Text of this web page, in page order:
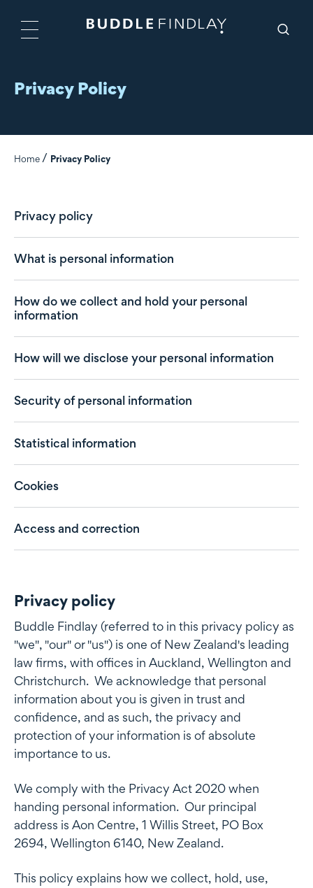
Privacy Policy
Home Privacy Policy
Privacy policy
What is personal information
How do we collect and hold your personal
information
How will we disclose your personal information
Security of personal information
Statistical information
Cookies
Access and correction
Privacy policy
Privacy policy
Buddle Findlay (referred to in this privacy policy as
"we", "our" or "us") is one of New Zealand's leading
law firms, with offices in Auckland, Wellington and
Christchurch. We acknowledge that personal
information about you is given in trust and
confidence, and as such, the privacy and
protection of your information is of absolute
importance to us.
We comply with the Privacy Act 2020 when
handing personal information. Our principal
address is Aon Centre, 1 Willis Street, PO Box
2694, Wellington 6140, New Zealand.
This policy explains how we collect, hold, use,